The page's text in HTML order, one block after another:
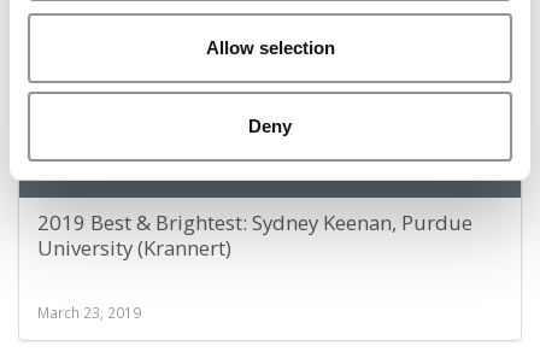
Allow selection
Deny
2019 Best & Brightest: Sydney Keenan, Purdue
University (Krannert)
March 23, 2019